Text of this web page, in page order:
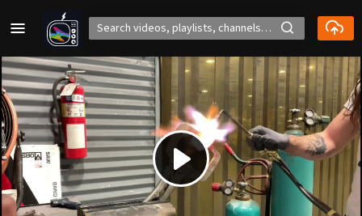
Play